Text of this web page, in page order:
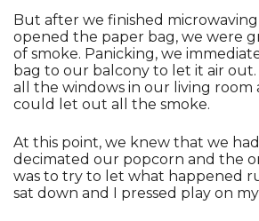
But after we finished
opened the paper bag, we were
of smoke. Panicking, we
bag to our balcony to let it air out.
all the windows in our living room
could let out all the smoke.
At this point, we knew that we
decimated our popcorn and the
was to try to let what happened
sat down and I pressed play on